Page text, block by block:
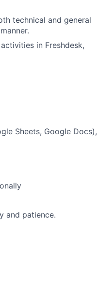
technical and general
in Freshdesk,
Sheets, Google Docs),
and patience.